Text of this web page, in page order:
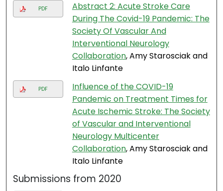
PDF
Abstract 2: Acute Stroke Care
During The Covid-19 Pandemic: The
Society Of Vascular And
Interventional Neurology
Collaboration, Amy Starosciak and
Italo Linfante
PDF
Influence of the COVID-19
Pandemic on Treatment Times for
Acute Ischemic Stroke: The Society
of Vascular and Interventional
Neurology Multicenter
Collaboration, Amy Starosciak and
Italo Linfante
Submissions from 2020